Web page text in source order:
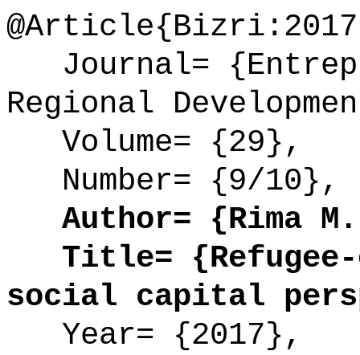
Journal=
Regional
Volume= {29},
Number= {9/10},
Author= {Rima
Title= {Refugee-
social capital
Year= {2017},